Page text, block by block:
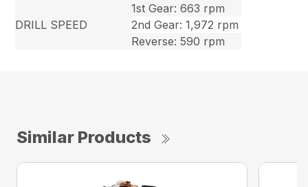
DRILL SPEED
1st Gear: 663 rpm
2nd Gear: 1,972 rpm
Reverse: 590 rpm
Similar Products